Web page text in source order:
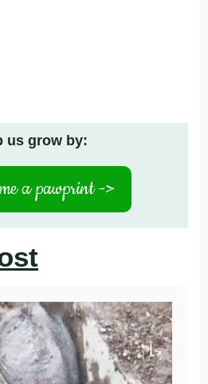
us grow by:
a pawprint ->